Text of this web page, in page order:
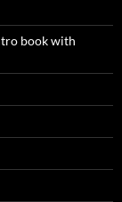
book with